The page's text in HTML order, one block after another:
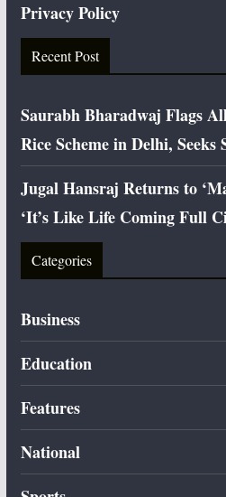
Privacy Policy
Recent Post
Saurabh Bharadwaj Flags
Rice Scheme in Delhi, Seeks
Jugal Hansraj Returns to
‘It’s Like Life Coming Full
Categories
Business
Education
Features
National